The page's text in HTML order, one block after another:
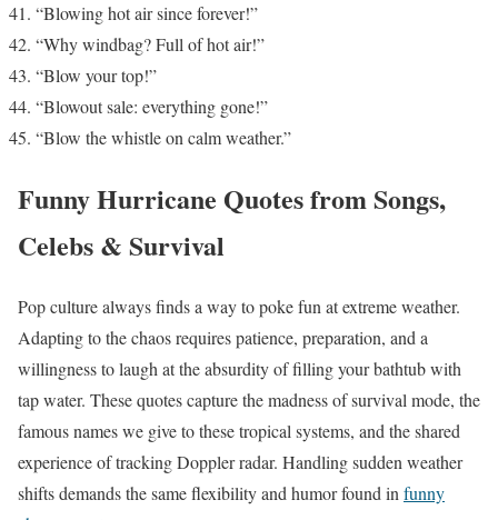
“Blowing hot air since forever!”
“Why windbag? Full of hot air!”
“Blow your top!”
“Blowout sale: everything gone!”
“Blow the whistle on calm weather.”
Funny Hurricane Quotes from Songs,
Celebs & Survival
Pop culture always finds a way to poke fun at extreme weather.
Adapting to the chaos requires patience, preparation, and a
willingness to laugh at the absurdity of filling your bathtub with
tap water. These quotes capture the madness of survival mode, the
famous names we give to these tropical systems, and the shared
experience of tracking Doppler radar. Handling sudden weather
shifts demands the same flexibility and humor found in funny